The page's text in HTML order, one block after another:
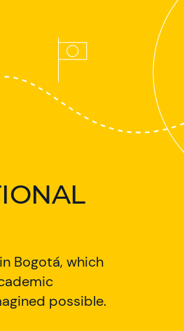
Bogotá, which
possible.